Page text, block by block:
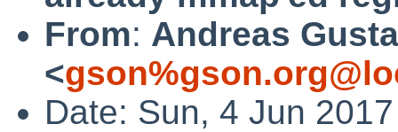
From: Andreas
<
Date: Sun, 4 Jun